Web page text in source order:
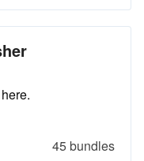
here.
45 bundles